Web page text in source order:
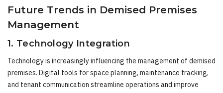
Future Trends in Demised Premises
Management
1. Technology Integration
Technology is increasingly influencing the management of demised
premises. Digital tools for space planning, maintenance tracking,
and tenant communication streamline operations and improve